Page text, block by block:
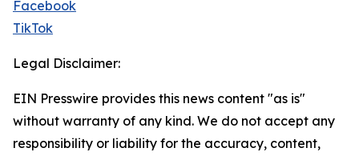
Facebook
TikTok
Legal Disclaimer:
EIN Presswire provides this news content "as is"
without warranty of any kind. We do not accept any
responsibility or liability for the accuracy, content,